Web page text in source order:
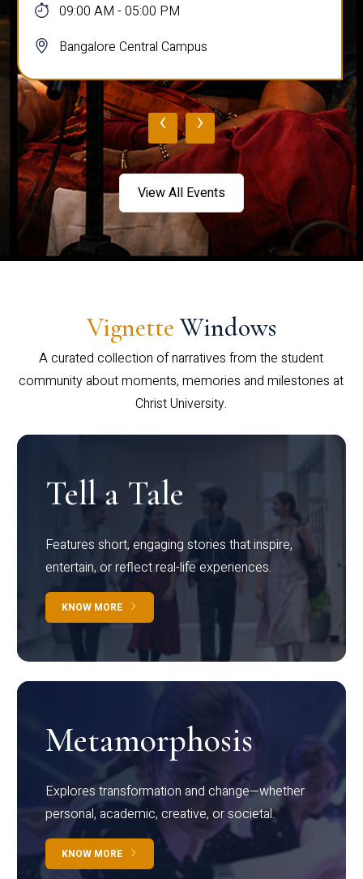
09:00 AM - 05:00 PM
Bangalore Central Campus
‹ ›
View All Events
Vignette Windows
A curated collection of narratives from the student
community about moments, memories and milestones at
Christ University.
Tell a Tale
Features short, engaging stories that inspire,
entertain, or reflect real-life experiences.
KNOW MORE
Metamorphosis
Explores transformation and change—whether
personal, academic, creative, or societal.
KNOW MORE